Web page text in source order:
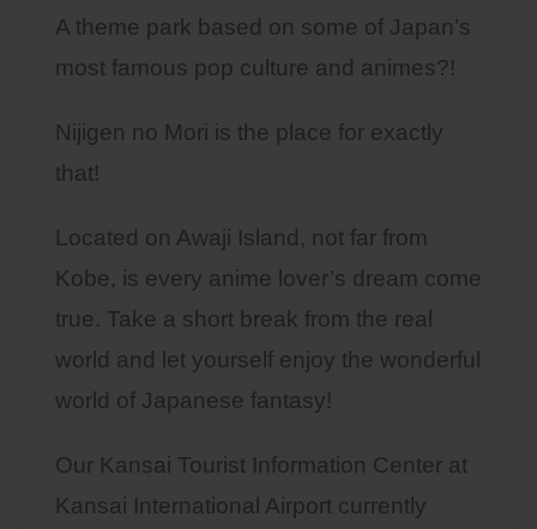
A theme park based on some of Japan’s
most famous pop culture and animes?!
Nijigen no Mori is the place for exactly
that!
Located on Awaji Island, not far from
Kobe, is every anime lover’s dream come
true. Take a short break from the real
world and let yourself enjoy the wonderful
world of Japanese fantasy!
Our Kansai Tourist Information Center at
Kansai International Airport currently